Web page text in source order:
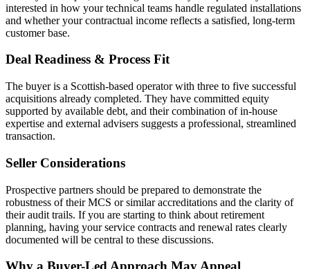
interested in how your technical teams handle regulated installations
and whether your contractual income reflects a satisfied, long-term
customer base.
Deal Readiness & Process Fit
The buyer is a Scottish-based operator with three to five successful
acquisitions already completed. They have committed equity
supported by available debt, and their combination of in-house
expertise and external advisers suggests a professional, streamlined
transaction.
Seller Considerations
Prospective partners should be prepared to demonstrate the
robustness of their MCS or similar accreditations and the clarity of
their audit trails. If you are starting to think about retirement
planning, having your service contracts and renewal rates clearly
documented will be central to these discussions.